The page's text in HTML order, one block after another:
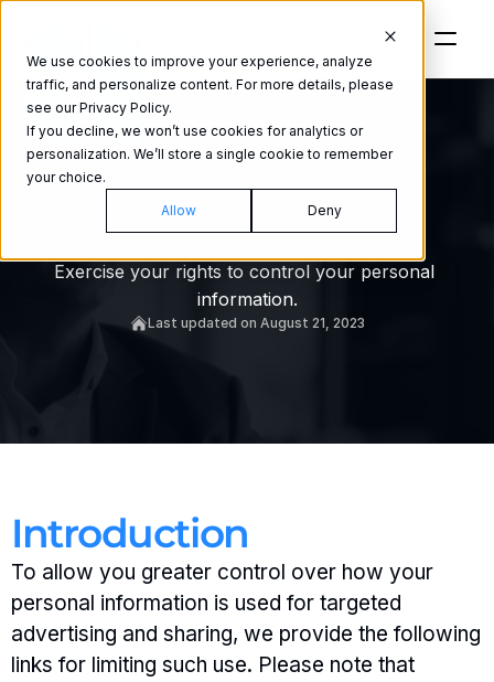
We use cookies to improve your experience, analyze
traffic, and personalize content. For more details, please
see our Privacy Policy.
If you decline, we won’t use cookies for analytics or
personalization. We’ll store a single cookie to remember
your choice.
Allow Deny
Personal
information
Exercise your rights to control your personal
information.
Last updated on August 21, 2023
Introduction
To allow you greater control over how your
personal information is used for targeted
advertising and sharing, we provide the following
links for limiting such use. Please note that